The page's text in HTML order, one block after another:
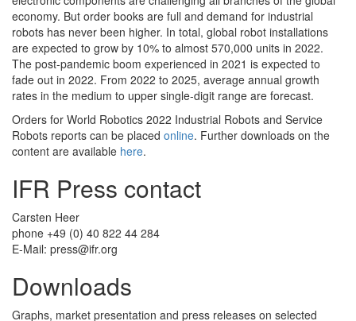
economy. But order books are full and demand for industrial
robots has never been higher. In total, global robot installations
are expected to grow by 10% to almost 570,000 units in 2022.
The post-pandemic boom experienced in 2021 is expected to
fade out in 2022. From 2022 to 2025, average annual growth
rates in the medium to upper single-digit range are forecast.
Orders for World Robotics 2022 Industrial Robots and Service
Robots reports can be placed online. Further downloads on the
content are available here.
IFR Press contact
Carsten Heer
phone +49 (0) 40 822 44 284
E-Mail: press@ifr.org
Downloads
Graphs, market presentation and press releases on selected